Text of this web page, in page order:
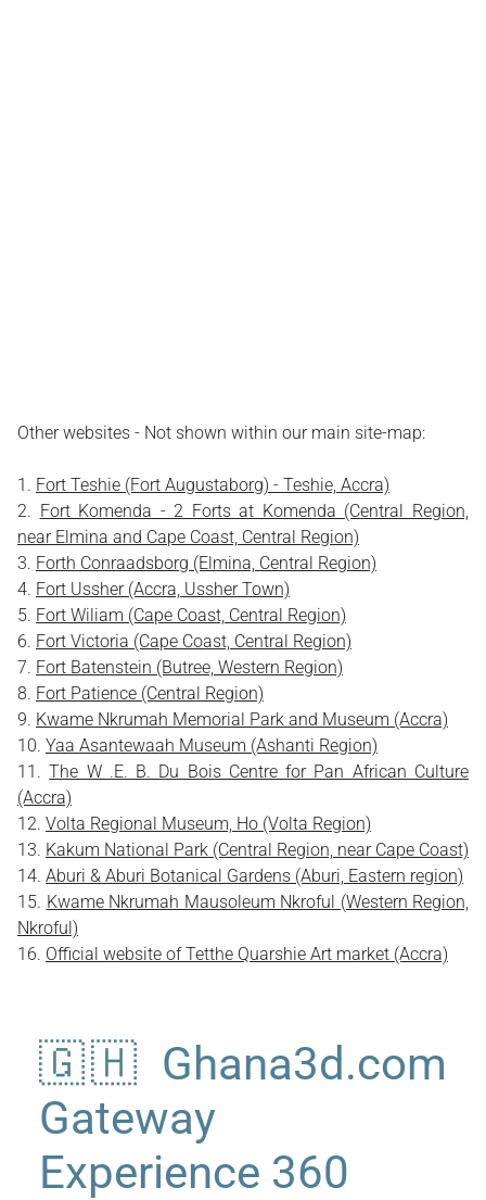
Other websites - Not shown within our main site-map:
Fort Teshie (Fort Augustaborg) - Teshie, Accra)
Fort Komenda - 2 Forts at Komenda (Central Region,
near Elmina and Cape Coast, Central Region)
Forth Conraadsborg (Elmina, Central Region)
Fort Ussher (Accra, Ussher Town)
Fort Wiliam (Cape Coast, Central Region)
Fort Victoria (Cape Coast, Central Region)
Fort Batenstein (Butree, Western Region)
Fort Patience (Central Region)
Kwame Nkrumah Memorial Park and Museum (Accra)
Yaa Asantewaah Museum (Ashanti Region)
The W .E. B. Du Bois Centre for Pan African Culture
(Accra)
Volta Regional Museum, Ho (Volta Region)
Kakum National Park (Central Region, near Cape Coast)
Aburi & Aburi Botanical Gardens (Aburi, Eastern region)
Kwame Nkrumah Mausoleum Nkroful (Western Region,
Nkroful)
Official website of Tetthe Quarshie Art market (Accra)
🇬🇭 Ghana3d.com
Gateway
Experience 360